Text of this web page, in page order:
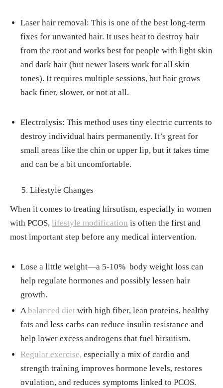
Laser hair removal: This is one of the best long-term
fixes for unwanted hair. It uses heat to destroy hair
from the root and works best for people with light skin
and dark hair (but newer lasers work for all skin
tones). It requires multiple sessions, but hair grows
back finer, slower, or not at all.
Electrolysis: This method uses tiny electric currents to
destroy individual hairs permanently. It’s great for
small areas like the chin or upper lip, but it takes time
and can be a bit uncomfortable.
Lifestyle Changes
When it comes to treating hirsutism, especially in women
with PCOS, lifestyle modification is often the first and
most important step before any medical intervention.
Lose a little weight—a 5-10% body weight loss can
help regulate hormones and possibly lessen hair
growth.
Abalanced diet with high fiber, lean proteins, healthy
fats and less carbs can reduce insulin resistance and
help lower excess androgens that fuel hirsutism.
Regular exercise, especially a mix of cardio and
strength training improves hormone levels, restores
ovulation, and reduces symptoms linked to PCOS.